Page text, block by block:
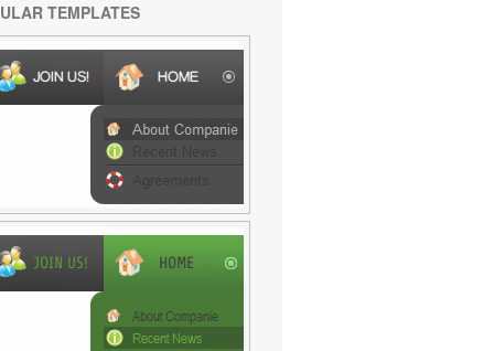
TEMPLATES